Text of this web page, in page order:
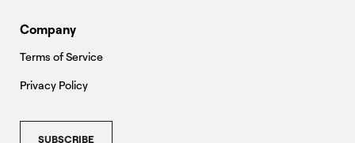
Company
Terms of Service
Privacy Policy
SUBSCRIBE